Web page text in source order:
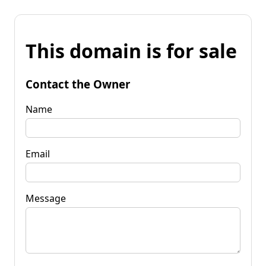
This domain is for sale
Contact the Owner
Name
Email
Message